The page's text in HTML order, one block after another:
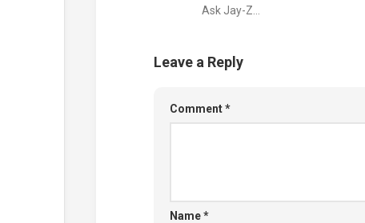
Ask Jay-Z…
Leave a Reply
Comment*
Name*